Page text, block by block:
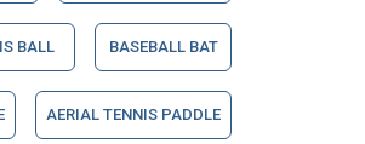
BALL BASEBALL BAT
AERIAL TENNIS PADDLE